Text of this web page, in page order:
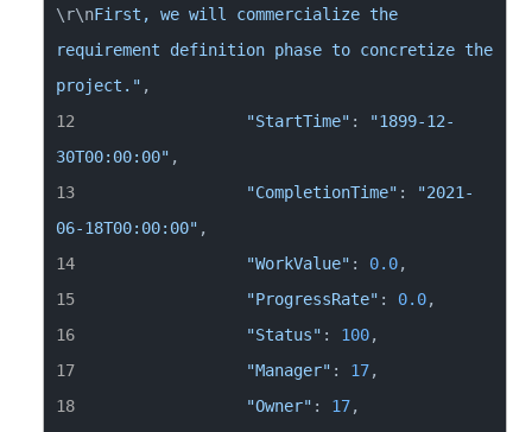
\r\nFirst, we will commercialize the
requirement definition phase to concretize the
project."
"StartTime" :
"1899-12-
30T00:00:00"
"CompletionTime" :
"2021-
06-18T00:00:00"
"WorkValue" : 0.0
"ProgressRate" : 0.0
"Status" : 100
"Manager" : 17
"Owner" : 17